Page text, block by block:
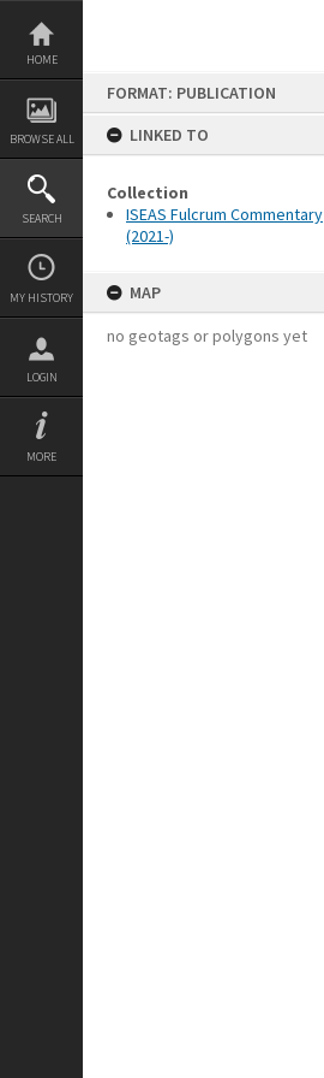
Skip
content
HOME
BROWSE ALL
SEARCH
MY HISTORY
LOGIN
MORE
FORMAT: PUBLICATION
LINKED TO
Collection
ISEAS Fulcrum Commentary
(2021-)
MAP
no geotags or polygons yet